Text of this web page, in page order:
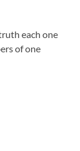
each one
of one